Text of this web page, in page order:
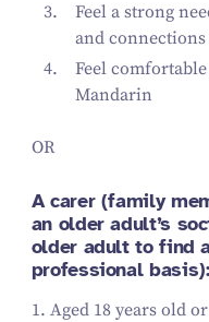
Feel a strong
and connections
Feel
Mandarin
OR
A carer (family
an older adult’s
older adult to find
professional basis):
1. Aged 18years old